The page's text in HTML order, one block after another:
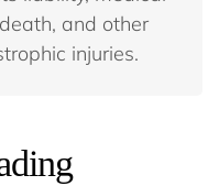
and other
injuries.